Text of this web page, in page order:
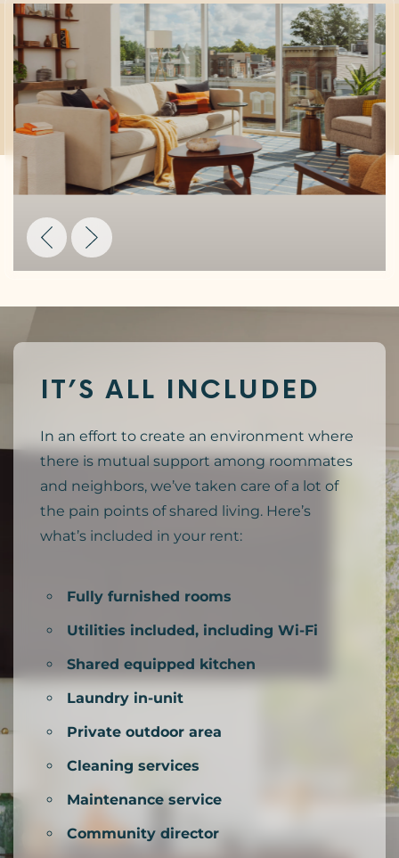
IT’S ALL INCLUDED
In an effort to create an environment where
there is mutual support among roommates
and neighbors, we’ve taken care of a lot of
the pain points of shared living. Here’s
what’s included in your rent:
Fully furnished rooms
Utilities included, including Wi-Fi
Shared equipped kitchen
Laundry in-unit
Private outdoor area
Cleaning services
Maintenance service
Community director